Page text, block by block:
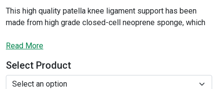
This high quality patella knee ligament support has been
made from high grade closed-cell neoprene sponge, which
fibres to provide superior comfort, support and protection to
without adding pressure to the knee cap or causing more
joint pain.
Read More
Select Product